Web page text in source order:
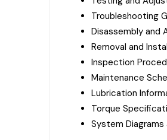
Troubleshooting
Disassembly and
Removal and
Inspection
Maintenance
Lubrication
Torque
System